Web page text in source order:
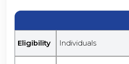
Eligibility Individuals